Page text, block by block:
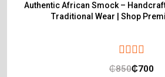
Authentic African Smock –
Traditional Wear | Shop
₵850₵700